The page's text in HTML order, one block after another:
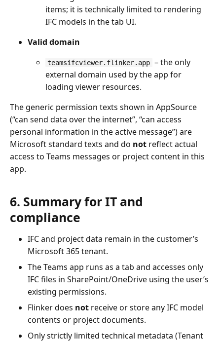
items; it is technically limited to rendering
IFC models in the tab UI.
Valid domain
teamsifcviewer.flinker.app – the only
external domain used by the app for
loading viewer resources.
The generic permission texts shown in AppSource
(“can send data over the internet”, “can access
personal information in the active message”) are
Microsoft standard texts and do not reflect actual
access to Teams messages or project content in this
app.
6. Summary for IT and
compliance
IFC and project data remain in the customer’s
Microsoft 365 tenant.
The Teams app runs as a tab and accesses only
IFC files in SharePoint/OneDrive using the user’s
existing permissions.
Flinker does not receive or store any IFC model
contents or project documents.
Only strictly limited technical metadata (Tenant